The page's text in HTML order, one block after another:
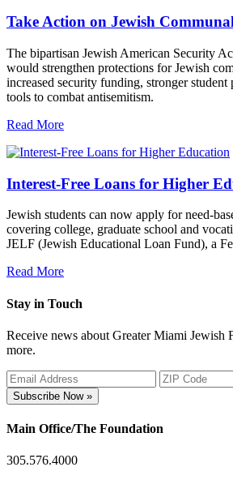
Take Action on Jewish
The bipartisan Jewish American Security
would strengthen protections for Jewish
increased security funding, stronger student
tools to combat antisemitism.
Read More
Interest-Free Loans for Higher
Jewish students can now apply for need-
covering college, graduate school and
JELF (Jewish Educational Loan Fund), a
Read More
Stay in Touch
Receive news about Greater Miami Jewish
more.
Subscribe Now »
Main Office/The Foundation
305.576.4000